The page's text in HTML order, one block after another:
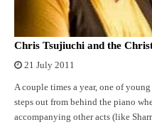
Chris Tsujiuchi and the
21 July 2011
A couple times a year, one of
steps out from behind the piano
accompanying other acts (like